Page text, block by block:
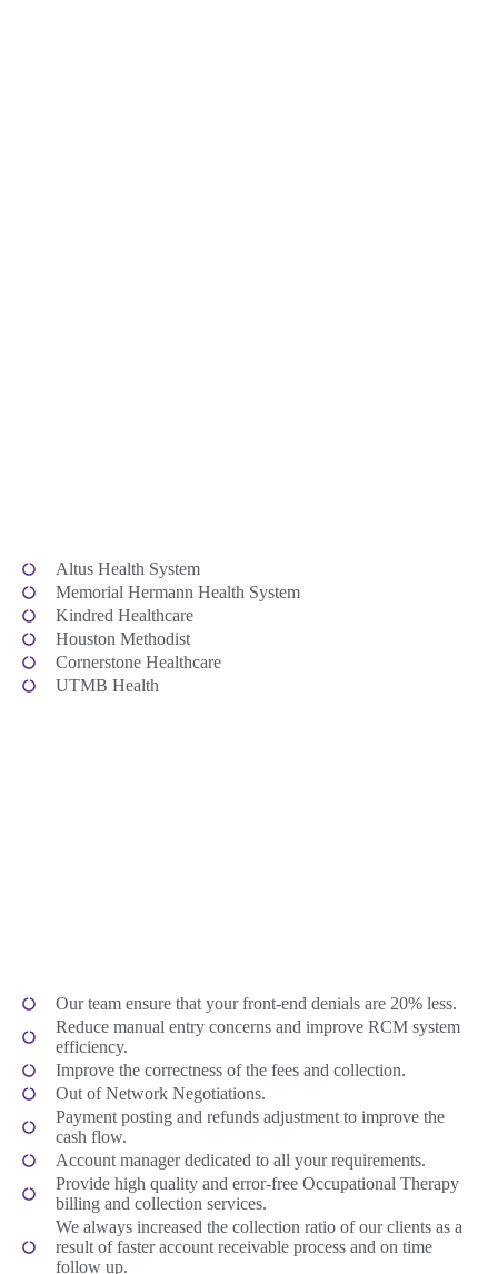
Altus Health System
Memorial Hermann Health System
Kindred Healthcare
Houston Methodist
Cornerstone Healthcare
UTMB Health
Our team ensure that your front-end denials are 20% less.
Reduce manual entry concerns and improve RCM system
efficiency.
Improve the correctness of the fees and collection.
Out of Network Negotiations.
Payment posting and refunds adjustment to improve the
cash flow.
Account manager dedicated to all your requirements.
Provide high quality and error-free Occupational Therapy
billing and collection services.
We always increased the collection ratio of our clients as a
result of faster account receivable process and on time
follow up.